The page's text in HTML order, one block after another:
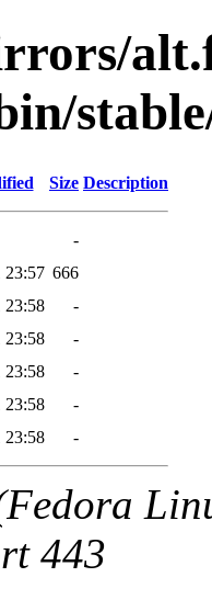
Size Description
-
23:57 666
23:58
-
23:58
-
23:58
-
23:58
-
23:58 -
443